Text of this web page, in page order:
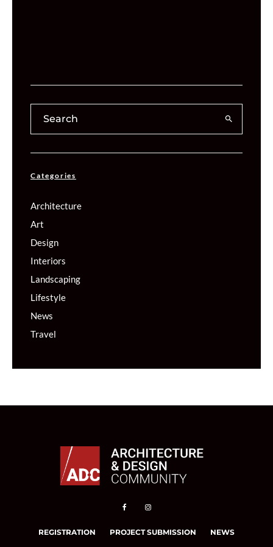
Categories
Architecture
Art
Design
Interiors
Landscaping
Lifestyle
News
Travel
REGISTRATION PROJECT SUBMISSION NEWS